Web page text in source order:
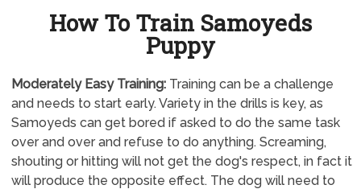
How To Train Samoyeds
Puppy
Moderately Easy Training:Training can be a challenge
and needs to start early. Variety in the drills is key, as
Samoyeds can get bored if asked to do the same task
over and over and refuse to do anything. Screaming,
shouting or hitting will not get the dog's respect, in fact it
will produce the opposite effect. The dog will need to